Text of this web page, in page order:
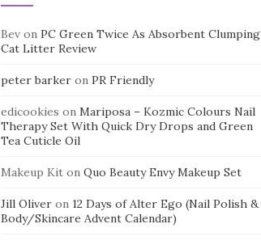
Bevon PC Green Twice As Absorbent Clumping
Cat Litter Review
peter barkeron PR Friendly
edicookies on Mariposa – Kozmic Colours Nail
Therapy Set With Quick Dry Drops and Green
Tea Cuticle Oil
Makeup Kiton Quo Beauty Envy Makeup Set
Jill Oliveron 12 Days of Alter Ego (Nail Polish &
Body/Skincare Advent Calendar)